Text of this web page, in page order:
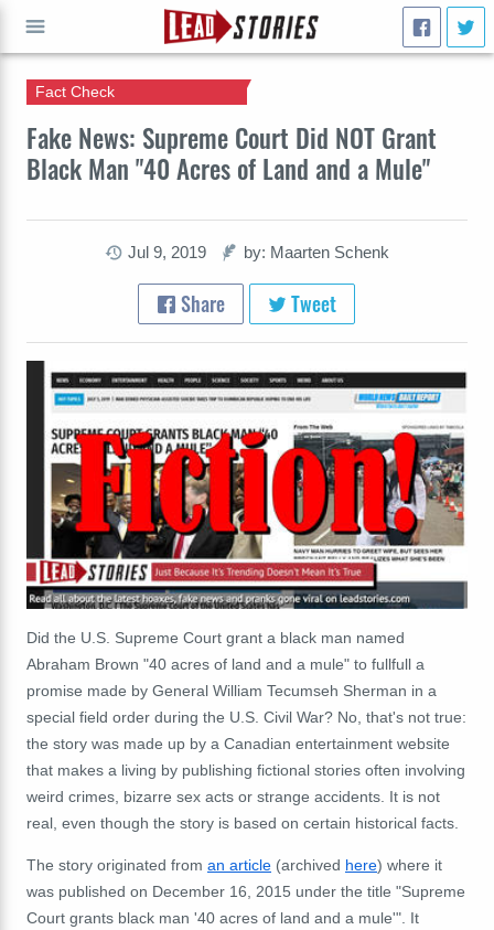
Fake News: Supreme Court Did NOT Grant
Black Man "40 Acres of Land and a Mule"
Fact Check
Jul 9, 2019 by: Maarten Schenk
Share Tweet
Did the U.S. Supreme Court grant a black man named
Abraham Brown "40 acres of land and a mule" to fullfull a
promise made by General William Tecumseh Sherman in a
special field order during the U.S. Civil War? No, that's not true:
the story was made up by a Canadian entertainment website
that makes a living by publishing fictional stories often involving
weird crimes, bizarre sex acts or strange accidents. It is not
real, even though the story is based on certain historical facts.
The story originated from an article (archived here) where it
was published on December 16, 2015 under the title "Supreme
Court grants black man '40 acres of land and a mule'". It
GO